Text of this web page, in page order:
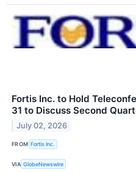
Fortis Inc. to Hold
31 to Discuss Second
July 02, 2026
FROM Fortis Inc.
VIA GlobeNewswire